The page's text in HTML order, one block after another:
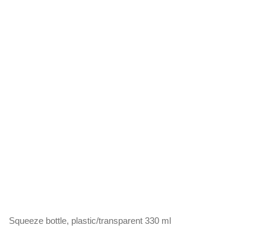
Squeeze bottle, plastic/transparent 330 ml